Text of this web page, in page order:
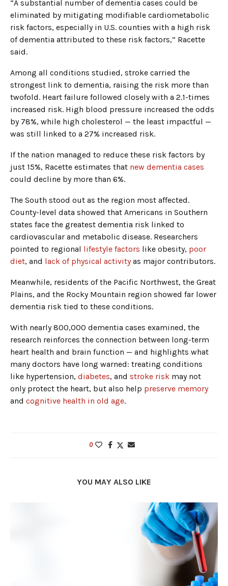
“A substantial number of dementia cases could be
eliminated by mitigating modifiable cardiometabolic
risk factors, especially in U.S. counties with a high risk
of dementia attributed to these risk factors,” Racette
said.
Among all conditions studied, stroke carried the
strongest link to dementia, raising the risk more than
twofold. Heart failure followed closely with a 2.1-times
increased risk. High blood pressure increased the odds
by 78%, while high cholesterol — the least impactful —
was still linked to a 27% increased risk.
If the nation managed to reduce these risk factors by
just 15%, Racette estimates that new dementia cases
could decline by more than 6%.
The South stood out as the region most affected.
County-level data showed that Americans in Southern
states face the greatest dementia risk linked to
cardiovascular and metabolic disease. Researchers
pointed to regional lifestyle factors like obesity, poor
diet, and lack of physical activityas major contributors.
Meanwhile, residents of the Pacific Northwest, the Great
Plains, and the Rocky Mountain region showed far lower
dementia risk tied to these conditions.
With nearly 800,000 dementia cases examined, the
research reinforces the connection between long-term
heart health and brain function — and highlights what
many doctors have long warned: treating conditions
like hypertension, diabetes, and stroke risk may not
only protect the heart, but also help preserve memory
and cognitive health in old age.
0
YOU MAY ALSO LIKE